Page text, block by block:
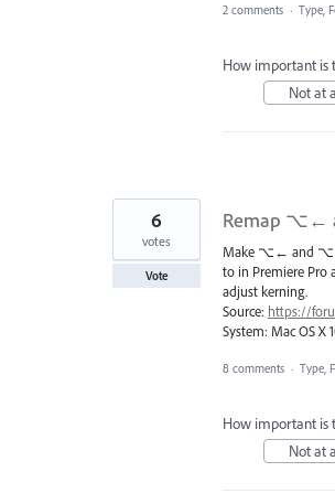
2 comments · Type,
How important is
Not at
Remap ⌥←
Make ⌥← and ⌥→
to in Premiere Pro
adjust kerning.
Source: https://
System: Mac OS X
6
votes
Vote
8 comments · Type,
How important is
Not at